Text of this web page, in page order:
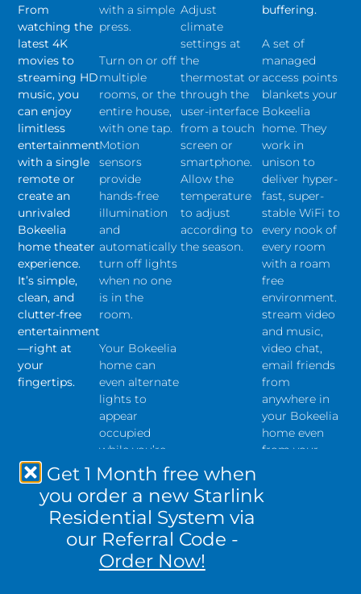
From
watching the
latest 4K
movies to
streaming HD
music, you
can enjoy
limitless
entertainment
with a single
remote or
create an
unrivaled
Bokeelia
home theater
experience.
It’s simple,
clean, and
clutter-free
entertainment
—right at
your
fingertips.
with a simple
press.
Turn on or off
multiple
rooms, or the
entire house,
with one tap.
Motion
sensors
provide
hands-free
illumination
and
automatically
turn off lights
when no one
is in the
room.
Your Bokeelia
home can
even alternate
lights to
appear
occupied
while you’re
away.
Adjust
climate
settings at
the
thermostat or
through the
user-interface
from a touch
screen or
smartphone.
Allow the
temperature
to adjust
according to
the season.
buffering.
A set of
managed
access points
blankets your
Bokeelia
home. They
work in
unison to
deliver hyper-
fast, super-
stable WiFi to
every nook of
every room
with a roam
free
environment.
stream video
and music,
video chat,
email friends
from
anywhere in
your Bokeelia
home even
from your
outdoor
Get A Quote
Get 1 Month free when
you order a new Starlink
Residential System via
our Referral Code -
Order Now!